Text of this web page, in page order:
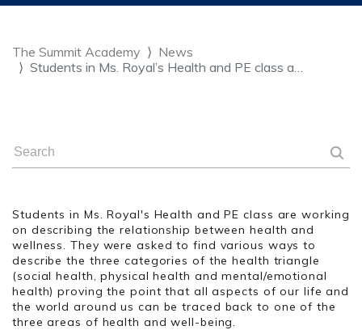
The Summit Academy
News
Students in Ms. Royal’s Health and PE class a…
Students in Ms. Royal's Health and PE class are working
on describing the relationship between health and
wellness. They were asked to find various ways to
describe the three categories of the health triangle
(social health, physical health and mental/emotional
health) proving the point that all aspects of our life and
the world around us can be traced back to one of the
three areas of health and well-being.